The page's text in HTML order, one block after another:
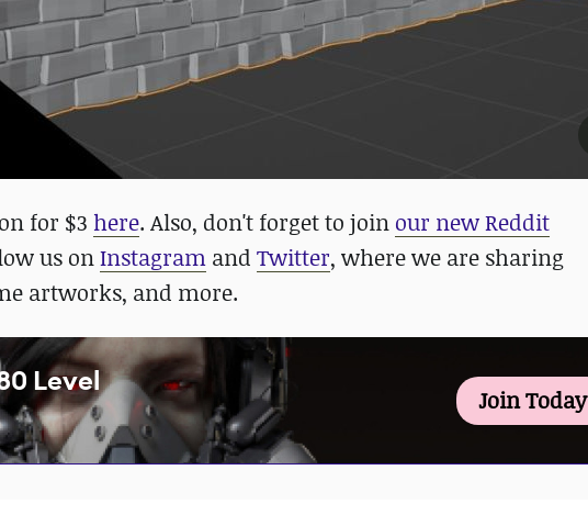
for $3 here. Also, don't forget to join our new Reddit
us onInstagram and Twitter, where we are sharing
artworks, and more.
Level
Join Today